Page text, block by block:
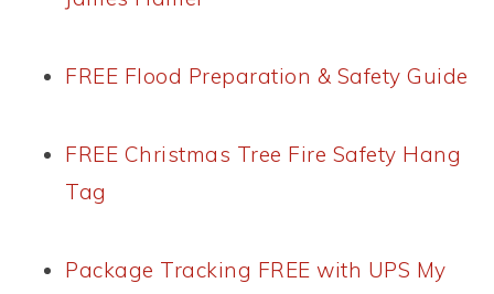
FREE Flood Preparation & Safety Guide
FREE Christmas Tree Fire Safety Hang
Tag
Package Tracking FREE with UPS My